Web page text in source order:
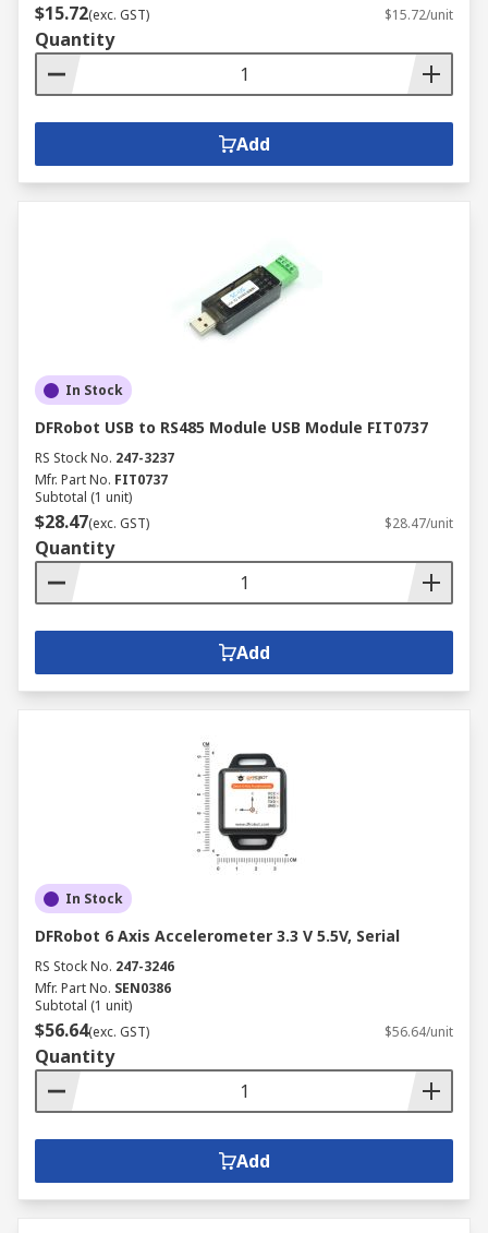
$15.72(exc. GST) $15.72/unit
Quantity
Add
In Stock
DFRobot USB to RS485 Module USB Module FIT0737
RS Stock No. 247-3237
Mfr. Part No. FIT0737
Subtotal (1 unit)
$28.47(exc. GST) $28.47/unit
Quantity
Add
In Stock
DFRobot 6 Axis Accelerometer 3.3 V 5.5V, Serial
RS Stock No. 247-3246
Mfr. Part No. SEN0386
Subtotal (1 unit)
$56.64(exc. GST) $56.64/unit
Quantity
Add